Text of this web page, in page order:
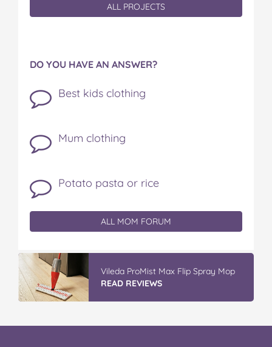
ALL PROJECTS
DO YOU HAVE AN ANSWER?
Best kids clothing
Mum clothing
Potato pasta or rice
ALL MOM FORUM
Vileda ProMist Max Flip Spray Mop
READ REVIEWS